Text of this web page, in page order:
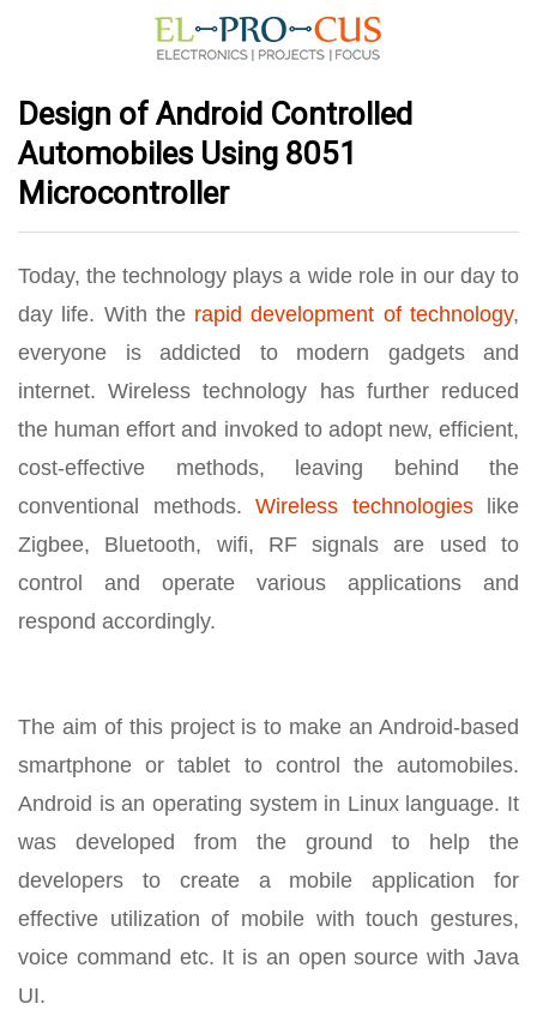
Design of Android Controlled
Automobiles Using 8051
Microcontroller
Today, the technology plays a wide role in our day to
day life. With the rapid development of technology,
everyone is addicted to modern gadgets and
internet. Wireless technology has further reduced
the human effort and invoked to adopt new, efficient,
cost-effective methods, leaving behind the
conventional methods. Wireless technologieslike
Zigbee, Bluetooth, wifi, RF signals are used to
control and operate various applications and
respond accordingly.
The aim of this project is to make an Android-based
smartphone or tablet to control the automobiles.
Android is an operating system in Linux language. It
was developed from the ground to help the
developers to create a mobile application for
effective utilization of mobile with touch gestures,
voice command etc. It is an open source with Java
UI.